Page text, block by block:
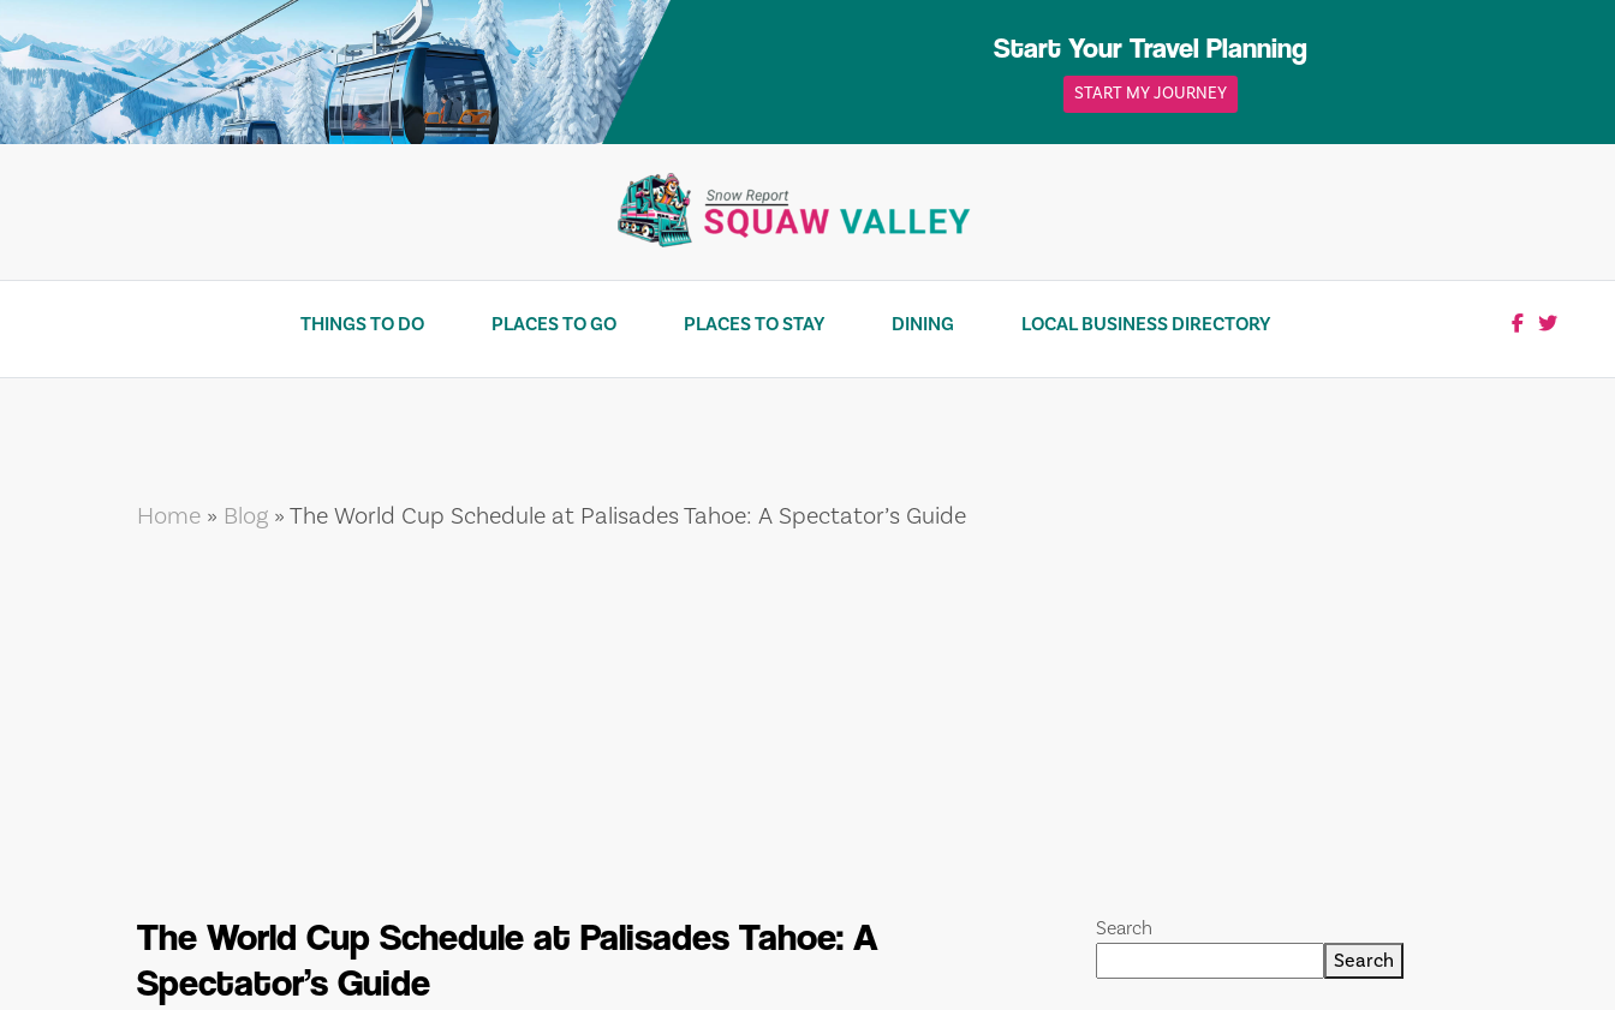
to
content
Start Your Travel Planning
START MY JOURNEY
THINGS TO DO PLACES TO GO PLACES TO STAY DINING LOCAL BUSINESS DIRECTORY
Home » Blog »The World Cup Schedule at Palisades Tahoe: A Spectator’s Guide
The World Cup Schedule at Palisades Tahoe: A
Spectator’s Guide
Search
Search